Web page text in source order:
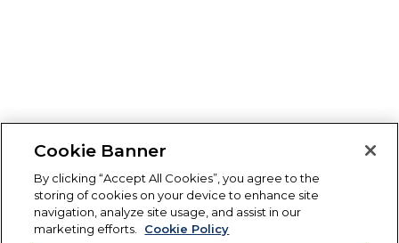
Cookie Banner
By clicking “Accept All Cookies”, you agree to the
storing of cookies on your device to enhance site
navigation, analyze site usage, and assist in our
marketing efforts.
Cookie Policy